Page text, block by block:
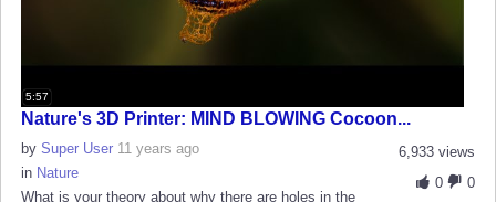
5:57
Nature's 3D Printer: MIND BLOWING Cocoon...
6,933 views
0
0
by Super User 11 years ago
in Nature
What is your theory about why there are holes in the